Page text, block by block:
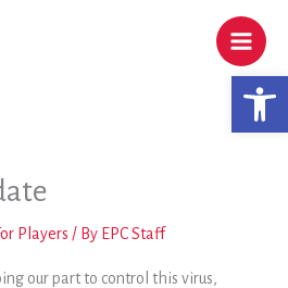
Players / By EPC Staff
our part to control this virus,